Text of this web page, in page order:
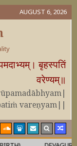
AUGUST 6, 2026
बृहस्पतिं
वरेण्यम्॥
vareṇyam||